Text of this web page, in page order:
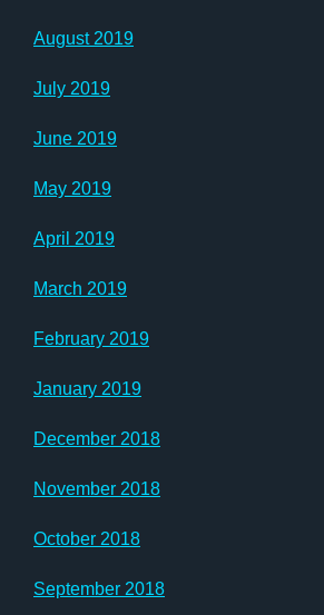
August 2019
July 2019
June 2019
May 2019
April 2019
March 2019
February 2019
January 2019
December 2018
November 2018
October 2018
September 2018